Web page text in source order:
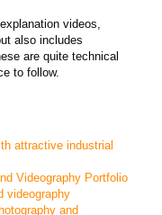
videos,
also includes
are quite technical
to follow.
attractive industrial
Videography Portfolio
videography
and